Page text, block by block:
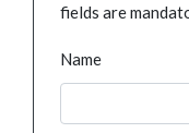
fields are
Name